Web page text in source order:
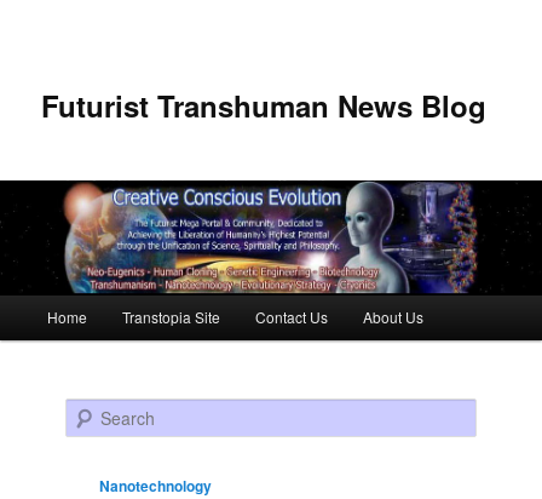
Futurist Transhuman News Blog
Skip to primary content
Skip to secondary content
Home Transtopia Site Contact Us About Us
Search
Nanotechnology